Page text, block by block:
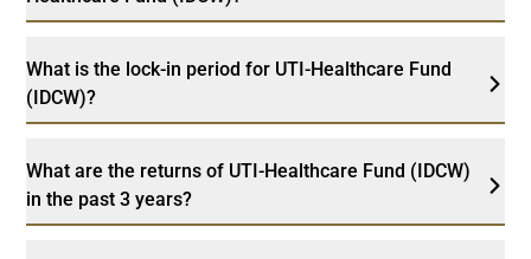
What is the lock-in period for UTI-Healthcare Fund
(IDCW)?
What are the returns of UTI-Healthcare Fund (IDCW)
in the past 3 years?